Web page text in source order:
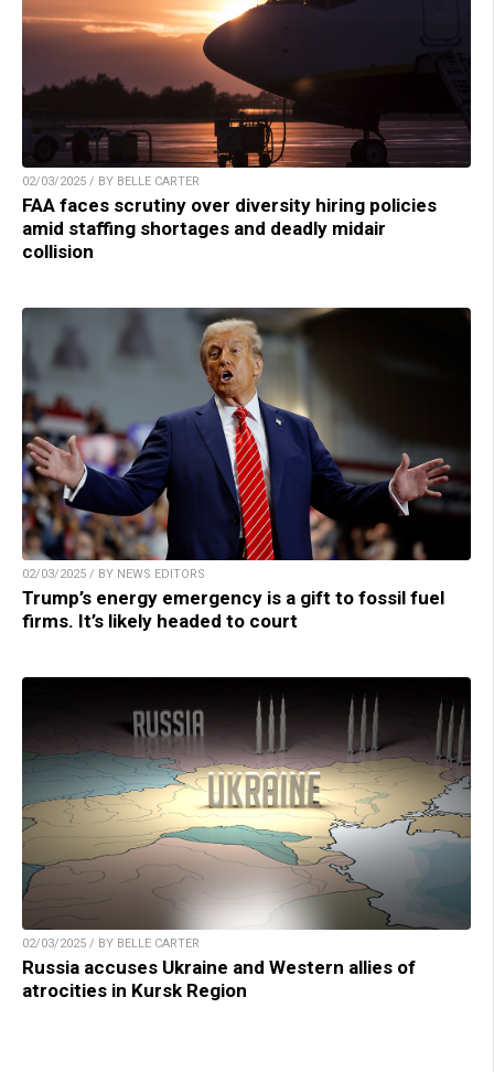
02/03/2025 / BY BELLE CARTER
FAA faces scrutiny over diversity hiring policies
amid staffing shortages and deadly midair
collision
02/03/2025 / BY NEWS EDITORS
Trump’s energy emergency is a gift to fossil fuel
firms. It’s likely headed to court
02/03/2025 / BY BELLE CARTER
Russia accuses Ukraine and Western allies of
atrocities in Kursk Region